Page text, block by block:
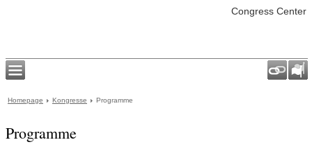
Congress Center
Homepage Kongresse Programme
Programme